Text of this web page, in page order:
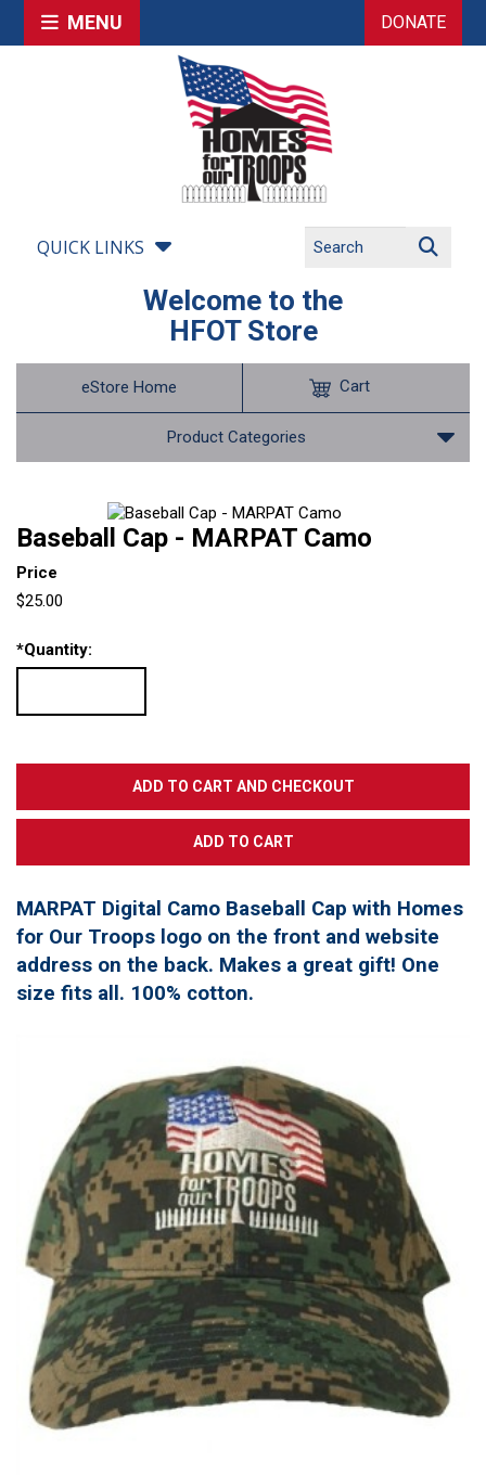
MENU DONATE
QUICK LINKS
Welcome to the
HFOT Store
eStore Home
Product Categories
Cart
Baseball Cap - MARPAT Camo
Price
$25.00
*Quantity:
MARPAT Digital Camo Baseball Cap with Homes
for Our Troops logo on the front and website
address on the back. Makes a great gift! One
size fits all. 100% cotton.